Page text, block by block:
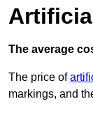
The average
The price of
markings, and